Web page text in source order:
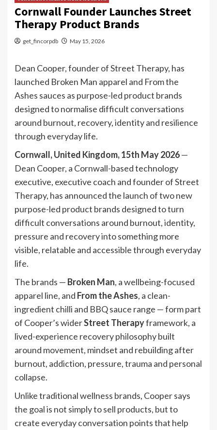
Cornwall Founder Launches Street
Therapy Product Brands
get_fincorpdb May 15, 2026
Dean Cooper, founder of Street Therapy, has
launched Broken Man apparel and From the
Ashes sauces as purpose-led product brands
designed to normalise difficult conversations
around burnout, recovery, identity and resilience
through everyday life.
Cornwall, United Kingdom, 15th May 2026—
Dean Cooper, a Cornwall-based technology
executive, executive coach and founder of Street
Therapy, has announced the launch of two new
purpose-led product brands designed to turn
difficult conversations around burnout, identity,
pressure and recovery into something more
visible, relatable and accessible through everyday
life.
The brands — Broken Man, a wellbeing-focused
apparel line, and From the Ashes, a clean-
ingredient chilli and BBQ sauce range — form part
of Cooper’s widerStreet Therapyframework, a
lived-experience recovery philosophy built
around movement, mindset and rebuilding after
burnout, addiction, pressure, trauma and personal
collapse.
Unlike traditional wellness brands, Cooper says
the goal is not simply to sell products, but to
create everyday conversation points that help